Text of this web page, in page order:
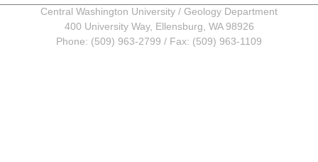
Central Washington University / Geology Department
400 University Way, Ellensburg, WA 98926
Phone: (509) 963-2799 / Fax: (509) 963-1109